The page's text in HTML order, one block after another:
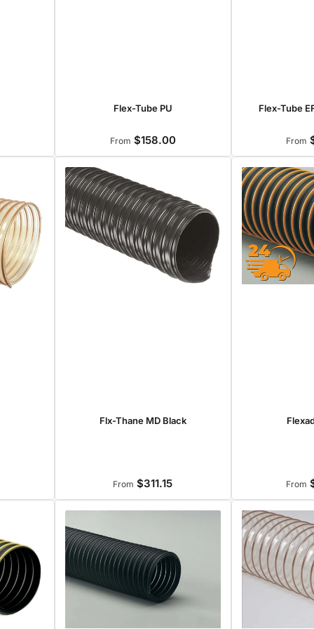
Flex-Tube PU
Regular
price
From $158.00
Flex-Tube
From
Flx-Thane MD Black
Regular
price
From $311.15 From